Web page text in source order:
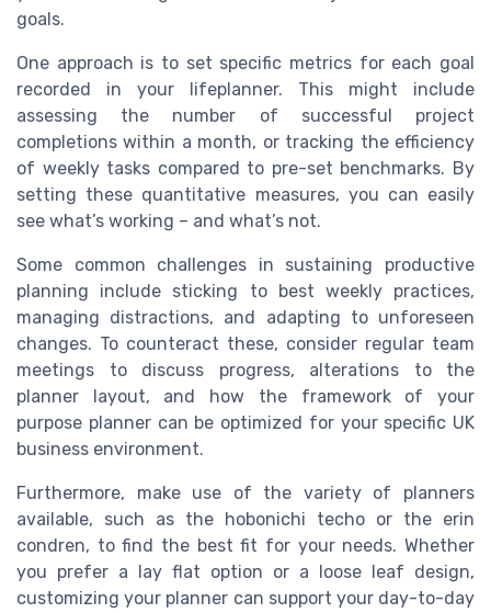
goals.
One approach is to set specific metrics for each goal
recorded in your lifeplanner. This might include
assessing the number of successful project
completions within a month, or tracking the efficiency
of weekly tasks compared to pre-set benchmarks. By
setting these quantitative measures, you can easily
see what’s working – and what’s not.
Some common challenges in sustaining productive
planning include sticking to best weekly practices,
managing distractions, and adapting to unforeseen
changes. To counteract these, consider regular team
meetings to discuss progress, alterations to the
planner layout, and how the framework of your
purpose planner can be optimized for your specific UK
business environment.
Furthermore, make use of the variety of planners
available, such as the hobonichi techo or the erin
condren, to find the best fit for your needs. Whether
you prefer a lay flat option or a loose leaf design,
customizing your planner can support your day-to-day